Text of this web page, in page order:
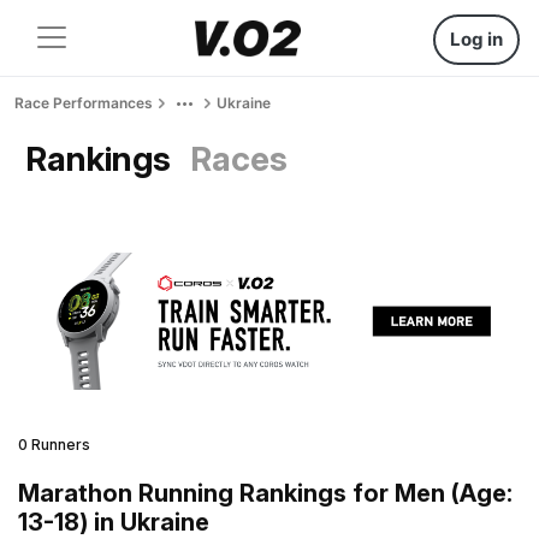
Log in
Race Performances Ukraine
Rankings Races
0 Runners
Marathon Running Rankings for Men (Age:
13-18) in Ukraine